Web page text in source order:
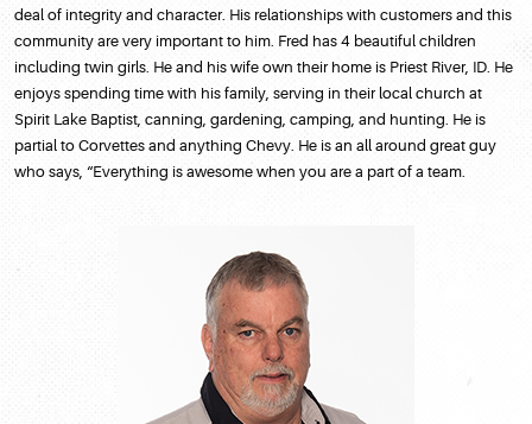
deal of integrity and character. His relationships with customers and this
community are very important to him. Fred has 4 beautiful children
including twin girls. He and his wife own their home is Priest River, ID. He
enjoys spending time with his family, serving in their local church at
Spirit Lake Baptist, canning, gardening, camping, and hunting. He is
partial to Corvettes and anything Chevy. He is an all around great guy
who says, “Everything is awesome when you are a part of a team.